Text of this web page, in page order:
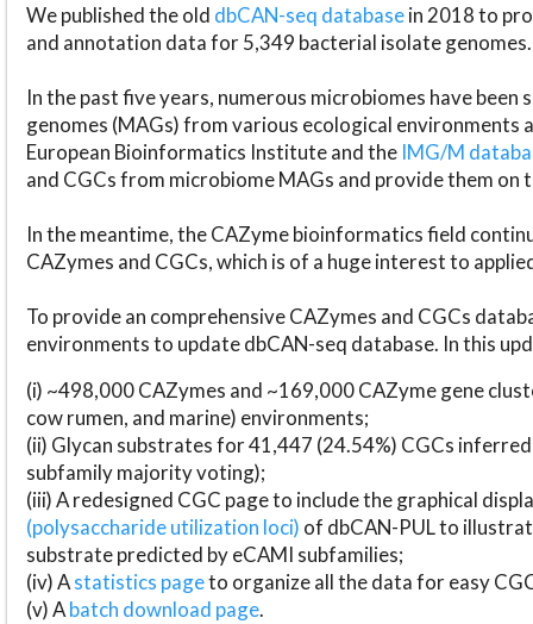
We published the old dbCAN-seq databasein 2018 to
and annotation data for 5,349 bacterial isolate genomes.
In the past five years, numerous microbiomes have
genomes (MAGs) from various ecological environments
European Bioinformatics Institute and the IMG/M
and CGCs from microbiome MAGs and provide them on
In the meantime, the CAZyme bioinformatics field
CAZymes and CGCs, which is of a huge interest to
To provide an comprehensive CAZymes and CGCs
environments to update dbCAN-seq database. In this
(i) ~498,000 CAZymes and ~169,000 CAZyme gene
cow rumen, and marine) environments;
(ii) Glycan substrates for 41,447 (24.54%) CGCs
subfamily majority voting);
(iii) A redesigned CGC page to include the graphical
(polysaccharide utilization loci) of dbCAN-PUL to
substrate predicted by eCAMI subfamilies;
(iv) Astatistics pageto organize all the data for easy
(v) Abatch download page.